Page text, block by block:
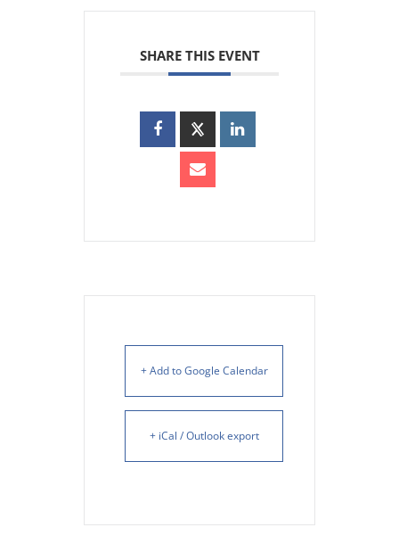
SHARE THIS EVENT
+ Add to Google Calendar
+ iCal / Outlook export